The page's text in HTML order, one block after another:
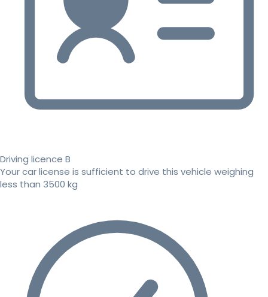
Driving licence B
Your car license is sufficient to drive this vehicle weighing
less than 3500 kg